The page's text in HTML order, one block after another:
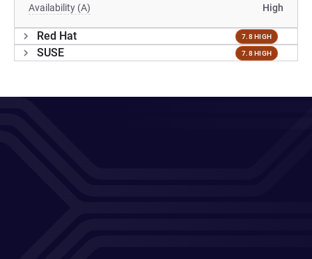
Availability (A) High
Red Hat 7.8 HIGH
SUSE 7.8 HIGH